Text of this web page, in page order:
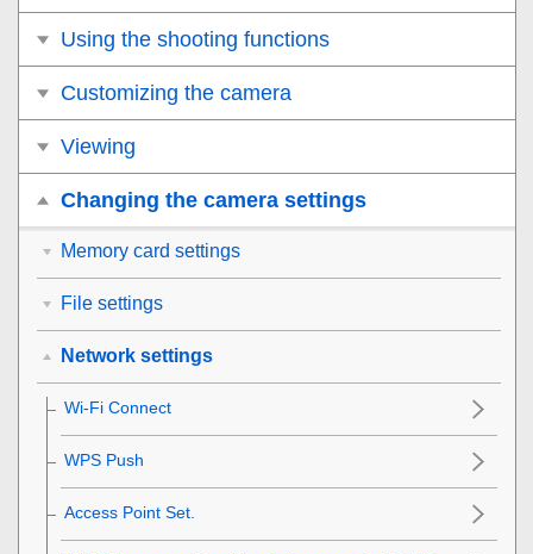
Using the shooting functions
Customizing the camera
Viewing
Changing the camera settings
Memory card settings
File settings
Network settings
Wi-Fi Connect
WPS Push
Access Point Set.